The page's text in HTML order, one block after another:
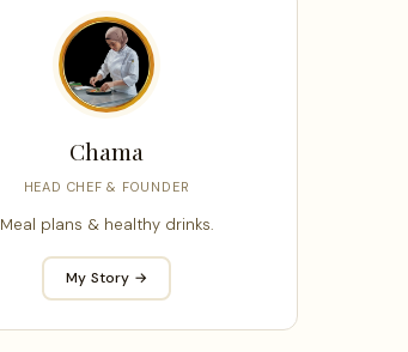
Chama
HEAD CHEF & FOUNDER
Meal plans & healthy drinks.
My Story →